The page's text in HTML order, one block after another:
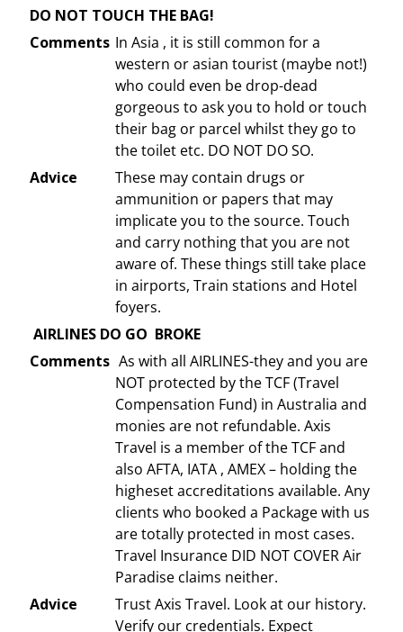
DO NOT TOUCH THE BAG!
Comments In Asia , it is still common for a
western or asian tourist (maybe not!)
who could even be drop-dead
gorgeous to ask you to hold or touch
their bag or parcel whilst they go to
the toilet etc. DO NOT DO SO.
Advice
These may contain drugs or
ammunition or papers that may
implicate you to the source. Touch
and carry nothing that you are not
aware of. These things still take place
in airports, Train stations and Hotel
foyers.
AIRLINES DO GO BROKE
Comments As with all AIRLINES-they and you are
NOT protected by the TCF (Travel
Compensation Fund) in Australia and
monies are not refundable. Axis
Travel is a member of the TCF and
also AFTA, IATA , AMEX – holding the
higheset accreditations available. Any
clients who booked a Package with us
are totally protected in most cases.
Travel Insurance DID NOT COVER Air
Paradise claims neither.
Advice
Trust Axis Travel. Look at our history.
Verify our credentials. Expect